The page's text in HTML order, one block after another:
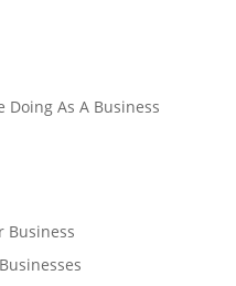
Doing As A Business
Business